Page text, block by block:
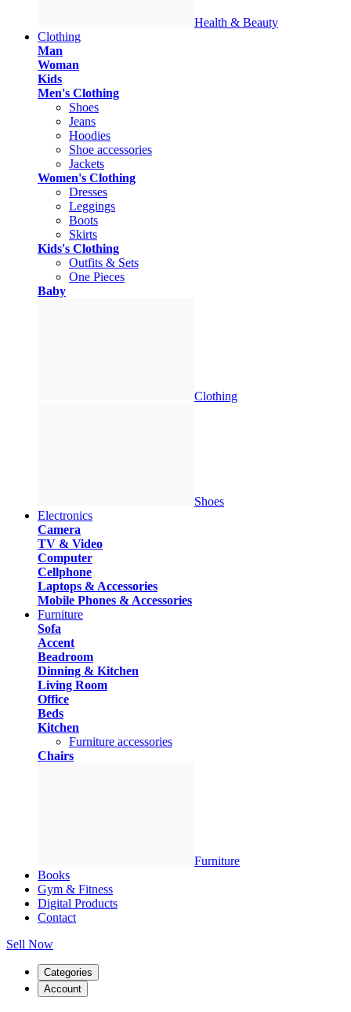
Health & Beauty
Clothing
Man
Woman
Kids
Men's Clothing
Shoes
Jeans
Hoodies
Shoe accessories
Jackets
Women's Clothing
Dresses
Leggings
Boots
Skirts
Kids's Clothing
Outfits & Sets
One Pieces
Baby
Clothing
Shoes
Electronics
Camera
TV & Video
Computer
Cellphone
Laptops & Accessories
Mobile Phones & Accessories
Furniture
Sofa
Accent
Beadroom
Dinning & Kitchen
Living Room
Office
Beds
Kitchen
Furniture accessories
Chairs
Furniture
Books
Gym & Fitness
Digital Products
Contact
Sell Now
Categories
Account